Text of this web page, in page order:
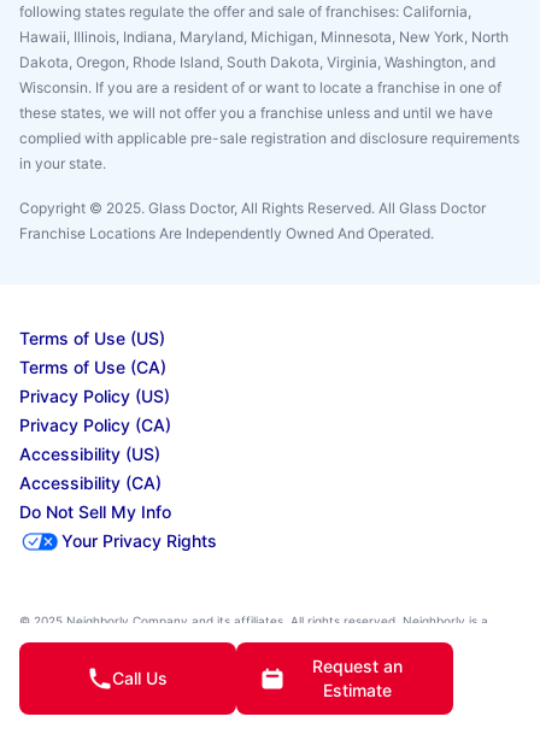
following states regulate the offer and sale of franchises: California,
Hawaii, Illinois, Indiana, Maryland, Michigan, Minnesota, New York, North
Dakota, Oregon, Rhode Island, South Dakota, Virginia, Washington, and
Wisconsin. If you are a resident of or want to locate a franchise in one of
these states, we will not offer you a franchise unless and until we have
complied with applicable pre-sale registration and disclosure requirements
in your state.
Copyright © 2025. Glass Doctor, All Rights Reserved. All Glass Doctor
Franchise Locations Are Independently Owned And Operated.
Terms of Use (US)
Terms of Use (CA)
Privacy Policy (US)
Privacy Policy (CA)
Accessibility (US)
Accessibility (CA)
Do Not Sell My Info
Your Privacy Rights
© 2025 Neighborly Company and its affiliates. All rights reserved. Neighborly is a
trademark of Neighborly Assetco LLC. Glass Doctor is a registered trademark of Glass
Doctor SPV LLC. This site and all of its content is protected under applicable law,
including laws of the U.S., Canada, and other countries. All services are performed by
independently owned and operated franchises. Our calls and in-person appointments
Call Us
Request an
Estimate